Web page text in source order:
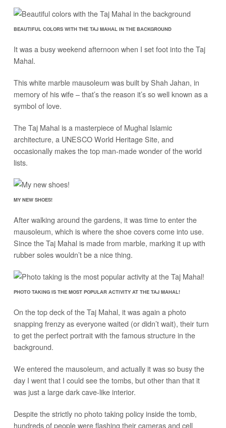
BEAUTIFUL COLORS WITH THE TAJ MAHAL IN THE BACKGROUND
It was a busy weekend afternoon when I set foot into the Taj
Mahal.
This white marble mausoleum was built by Shah Jahan, in
memory of his wife – that’s the reason it’s so well known as a
symbol of love.
The Taj Mahal is a masterpiece of Mughal Islamic
architecture, a UNESCO World Heritage Site, and
occasionally makes the top man-made wonder of the world
lists.
MY NEW SHOES!
After walking around the gardens, it was time to enter the
mausoleum, which is where the shoe covers come into use.
Since the Taj Mahal is made from marble, marking it up with
rubber soles wouldn’t be a nice thing.
PHOTO TAKING IS THE MOST POPULAR ACTIVITY AT THE TAJ MAHAL!
On the top deck of the Taj Mahal, it was again a photo
snapping frenzy as everyone waited (or didn’t wait), their turn
to get the perfect portrait with the famous structure in the
background.
We entered the mausoleum, and actually it was so busy the
day I went that I could see the tombs, but other than that it
was just a large dark cave-like interior.
Despite the strictly no photo taking policy inside the tomb,
hundreds of people were flashing their cameras and cell